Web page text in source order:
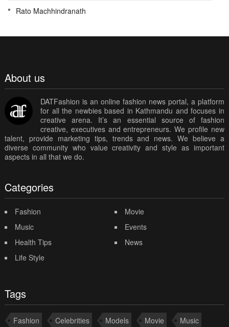
Rato Machhindranath
About us
DATFashion is an online fashion news portal, a platform
for all the newbies based in Kathmandu and focuses in
creative arena. It’s an essential source of fashion
creative, executives and entrepreneurs. We profile new
talent, provide marketing tips, trends and news. We believe a
diverse community who value creativity and style as important
aspects in all that we do.
Categories
Fashion
Movie
Music
Events
Health Tips
News
Life Style
Tags
Fashion Celebrities Models Movie Music